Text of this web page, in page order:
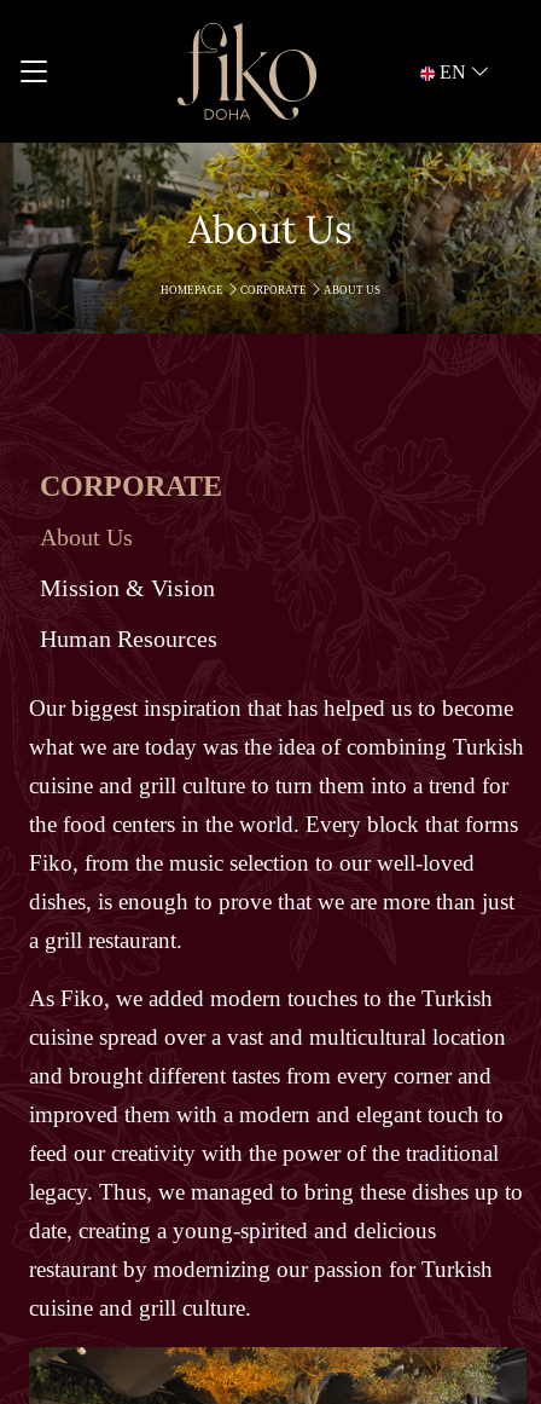
EN
About Us
HOMEPAGE CORPORATE ABOUT US
CORPORATE
About Us
Mission & Vision
Human Resources
Our biggest inspiration that has helped us to become
what we are today was the idea of combining Turkish
cuisine and grill culture to turn them into a trend for
the food centers in the world. Every block that forms
Fiko, from the music selection to our well-loved
dishes, is enough to prove that we are more than just
a grill restaurant.
As Fiko, we added modern touches to the Turkish
cuisine spread over a vast and multicultural location
and brought different tastes from every corner and
improved them with a modern and elegant touch to
feed our creativity with the power of the traditional
legacy. Thus, we managed to bring these dishes up to
date, creating a young-spirited and delicious
restaurant by modernizing our passion for Turkish
cuisine and grill culture.